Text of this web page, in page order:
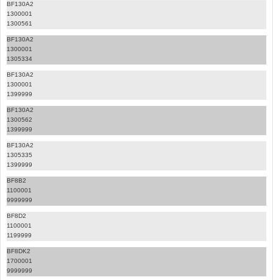
BF130A2
1300001
1300561
BF130A2
1300001
1305334
BF130A2
1300001
1399999
BF130A2
1300562
1399999
BF130A2
1305335
1399999
BF8B2
1100001
9999999
BF8D2
1100001
1199999
BF8DK2
1700001
9999999